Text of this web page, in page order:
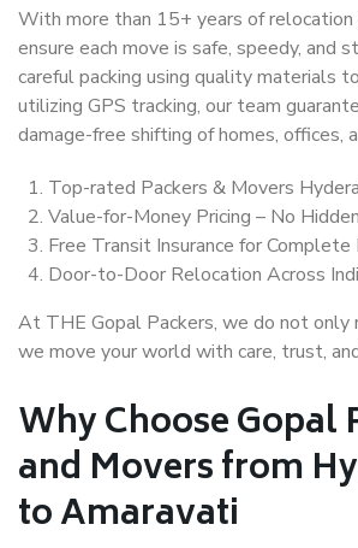
With more than 15+ years of relocation
ensure each move is safe, speedy, and
careful packing using quality materials
utilizing GPS tracking, our team
damage-free shifting of homes, offices,
Top-rated Packers & Movers
Value-for-Money Pricing – No
Free Transit Insurance for Complete
Door-to-Door Relocation Across
At THE Gopal Packers, we do not only
we move your world with care, trust,
Why Choose Gopal
and Movers from
to Amaravati